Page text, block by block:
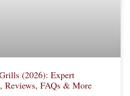
(2026): Expert
Reviews, FAQs & More